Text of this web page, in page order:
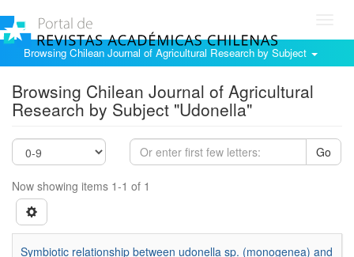
Browsing Chilean Journal of Agricultural Research by Subject
Browsing Chilean Journal of Agricultural
Research by Subject "Udonella"
Go
Now showing items 1-1 of 1
Symbiotic relationship between udonella sp. (monogenea) and